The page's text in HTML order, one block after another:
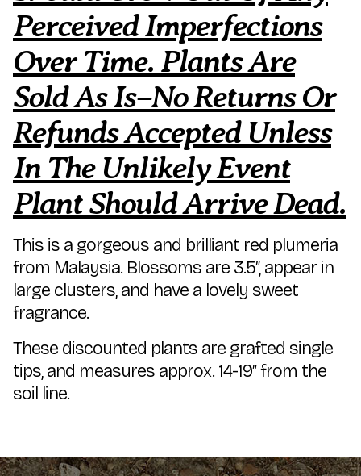
Perceived Imperfections
Over Time. Plants Are
Sold As Is–No Returns Or
Refunds Accepted Unless
In The Unlikely Event
Plant Should Arrive Dead.
This is a gorgeous and brilliant red plumeria
from Malaysia. Blossoms are 3.5″, appear in
large clusters, and have a lovely sweet
fragrance.
These discounted plants are grafted single
tips, and measures approx. 14-19″ from the
soil line.